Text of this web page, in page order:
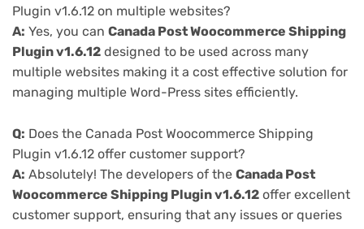
Plugin v1.6.12 on multiple websites?
A: Yes, you can Canada Post Woocommerce Shipping
Plugin v1.6.12 designed to be used across many
multiple websites making it a cost effective solution for
managing multiple Word-Press sites efficiently.
Q: Does the Canada Post Woocommerce Shipping
Plugin v1.6.12 offer customer support?
A: Absolutely! The developers of the Canada Post
Woocommerce Shipping Plugin v1.6.12 offer excellent
customer support, ensuring that any issues or queries